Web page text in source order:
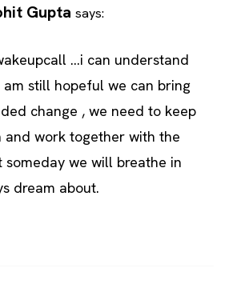
Gupta says:
…i can understand
still hopeful we can bring
change , we need to keep
and work together with the
someday we will breathe in
dream about.